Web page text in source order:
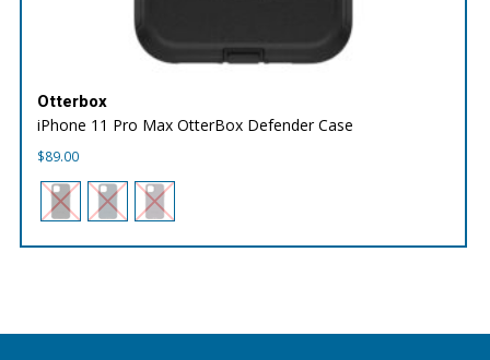
Otterbox
iPhone 11 Pro Max OtterBox Defender Case
$89.00